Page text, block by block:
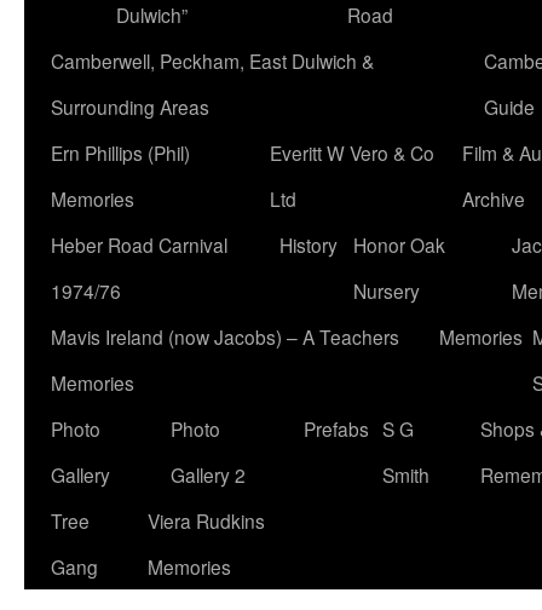
Dulwich”
Road
Camberwell, Peckham, East Dulwich &
Surrounding Areas
Guide
Ern Phillips (Phil)
Memories
Everitt W Vero & Co
Ltd
Film &
Archive
Heber Road Carnival
1974/76
History
Honor Oak
Nursery
Mavis Ireland (now Jacobs) – A Teachers
Memories
Memories
Photo
Gallery
Photo
Gallery 2
Prefabs S G
Smith
Shops
Tree
Gang
Viera Rudkins
Memories